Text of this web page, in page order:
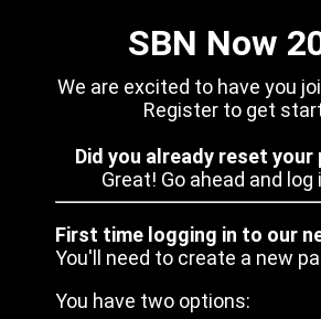
SBN Now
We are excited to have you
Register to get
Did you already reset your
Great! Go ahead and log
First time logging in to our
You'll need to create a new
You have two options: